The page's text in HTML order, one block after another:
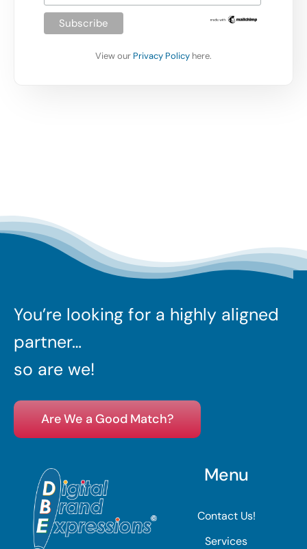
View our Privacy Policy here.
You’re looking for a highly aligned
partner…
so are we!
Are We a Good Match?
Menu
Contact Us!
Services